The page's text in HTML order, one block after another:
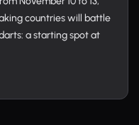
countries will battle
a starting spot at